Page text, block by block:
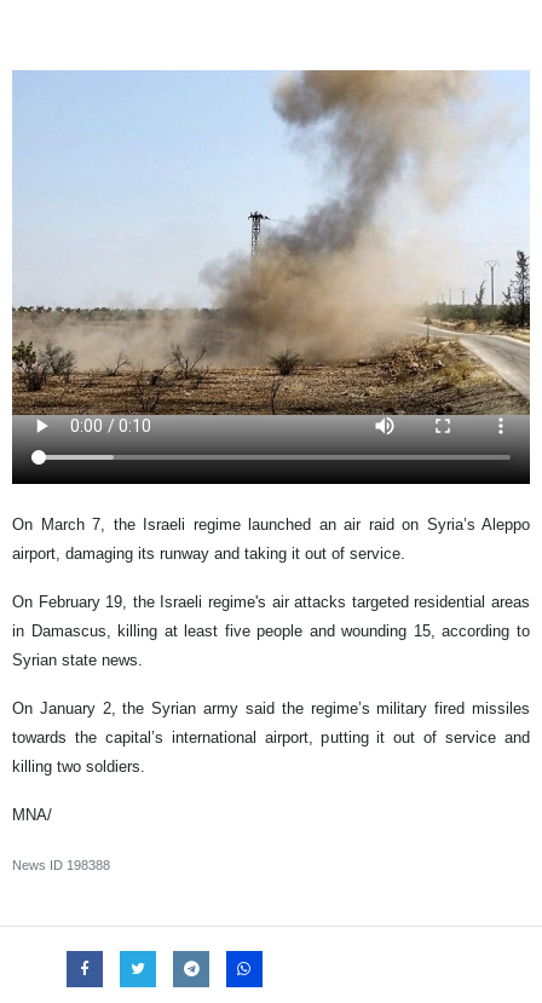
On March 7, the Israeli regime launched an air raid on Syria’s Aleppo
airport, damaging its runway and taking it out of service.
On February 19, the Israeli regime's air attacks targeted residential areas
in Damascus, killing at least five people and wounding 15, according to
Syrian state news.
On January 2, the Syrian army said the regime’s military fired missiles
towards the capital’s international airport, putting it out of service and
killing two soldiers.
MNA/
News ID 198388